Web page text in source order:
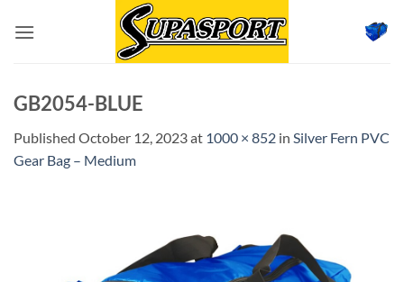
GB2054-BLUE
Published October 12, 2023at 1000 × 852 in Silver Fern PVC
Gear Bag – Medium